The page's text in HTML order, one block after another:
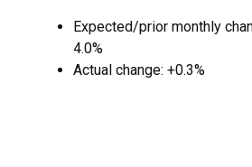
Expected/prior monthly
4.0%
Actual change: +0.3%